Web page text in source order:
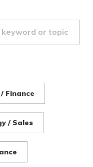
Finance
/ Sales